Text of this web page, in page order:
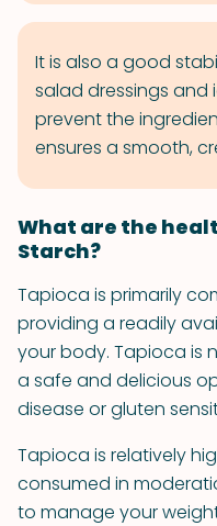
It is also a good
salad dressings and
prevent the
ensures a smooth,
What are the
Starch?
Tapioca is primarily
providing a readily
your body. Tapioca is
a safe and delicious
disease or gluten
Tapioca is relatively
consumed in
to manage your